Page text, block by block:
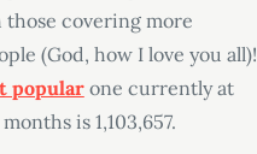
those covering more
(God, how I love you all)!
popularone currently at
is 1,103,657.